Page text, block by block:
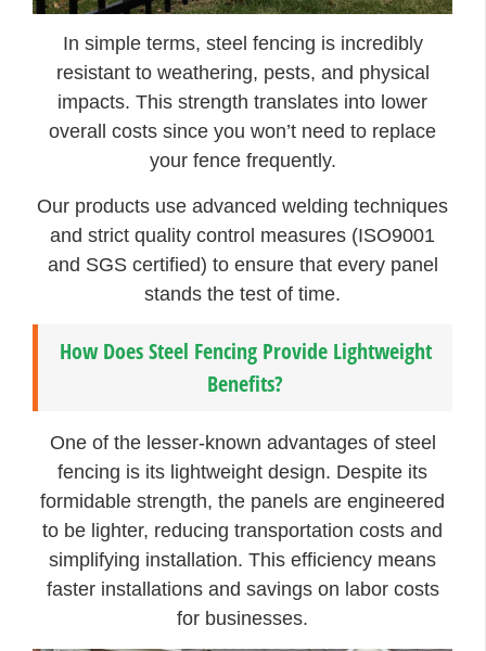
In simple terms, steel fencing is incredibly
resistant to weathering, pests, and physical
impacts. This strength translates into lower
overall costs since you won’t need to replace
your fence frequently.
Our products use advanced welding techniques
and strict quality control measures (ISO9001
and SGS certified) to ensure that every panel
stands the test of time.
How Does Steel Fencing Provide Lightweight
Benefits?
One of the lesser-known advantages of steel
fencing is its lightweight design. Despite its
formidable strength, the panels are engineered
to be lighter, reducing transportation costs and
simplifying installation. This efficiency means
faster installations and savings on labor costs
for businesses.